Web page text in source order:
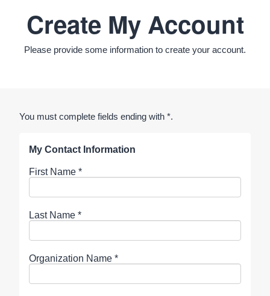
Create My Account
Please provide some information to create your account.
You must complete fields ending with *.
My Contact Information
First Name *
Last Name *
Organization Name *